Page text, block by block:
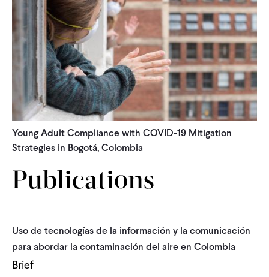
Young Adult Compliance with COVID-19 Mitigation
Strategies in Bogotá, Colombia
Publications
Uso de tecnologías de la información y la comunicación
para abordar la contaminación del aire en Colombia
Brief